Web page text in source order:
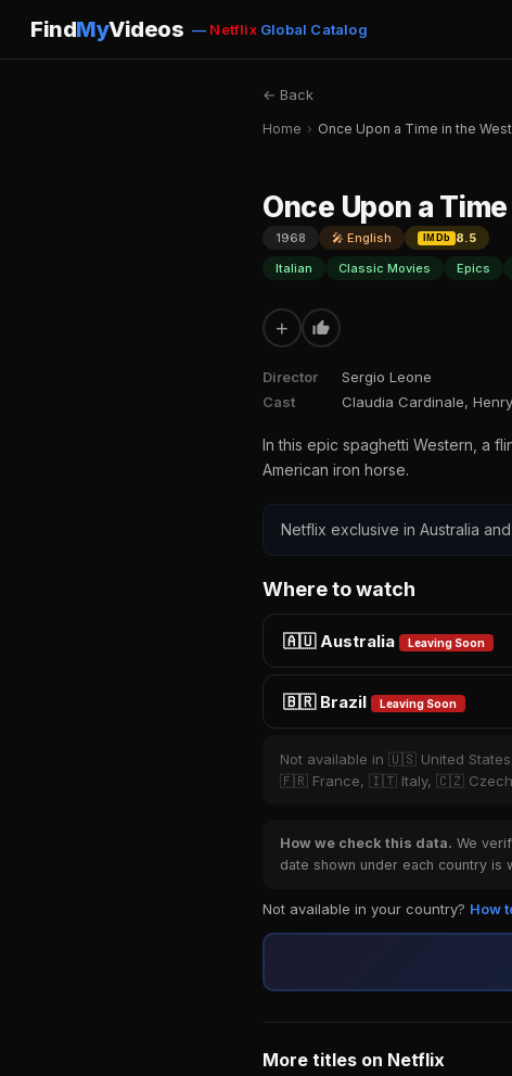
FindMyVideos — NetflixGlobal Catalog
← Back
Home › Once Upon a Time in the West
Once Upon a
1968 🎤 English IMDb
8.5
Italian
Classic Movies Epics
+
Director
Sergio Leone
Cast
Claudia Cardinale,
In this epic spaghetti Western, a
American iron horse.
Netflix exclusive in Australia
Where to watch
🇦🇺 Australia Leaving Soon
🇧🇷 Brazil Leaving Soon
Not available in 🇺🇸 United
🇫🇷 France, 🇮🇹 Italy, 🇨🇿
How we check this data. We
date shown under each country is
Not available in your country? How
More titles on Netflix